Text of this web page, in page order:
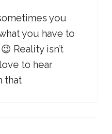
you
you have to
Reality isn’t
to hear
that